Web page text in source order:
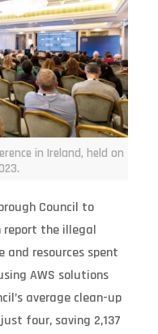
in Ireland, held on
Council to
report the illegal
resources spent
AWS solutions
average clean-up
four, saving 2,137